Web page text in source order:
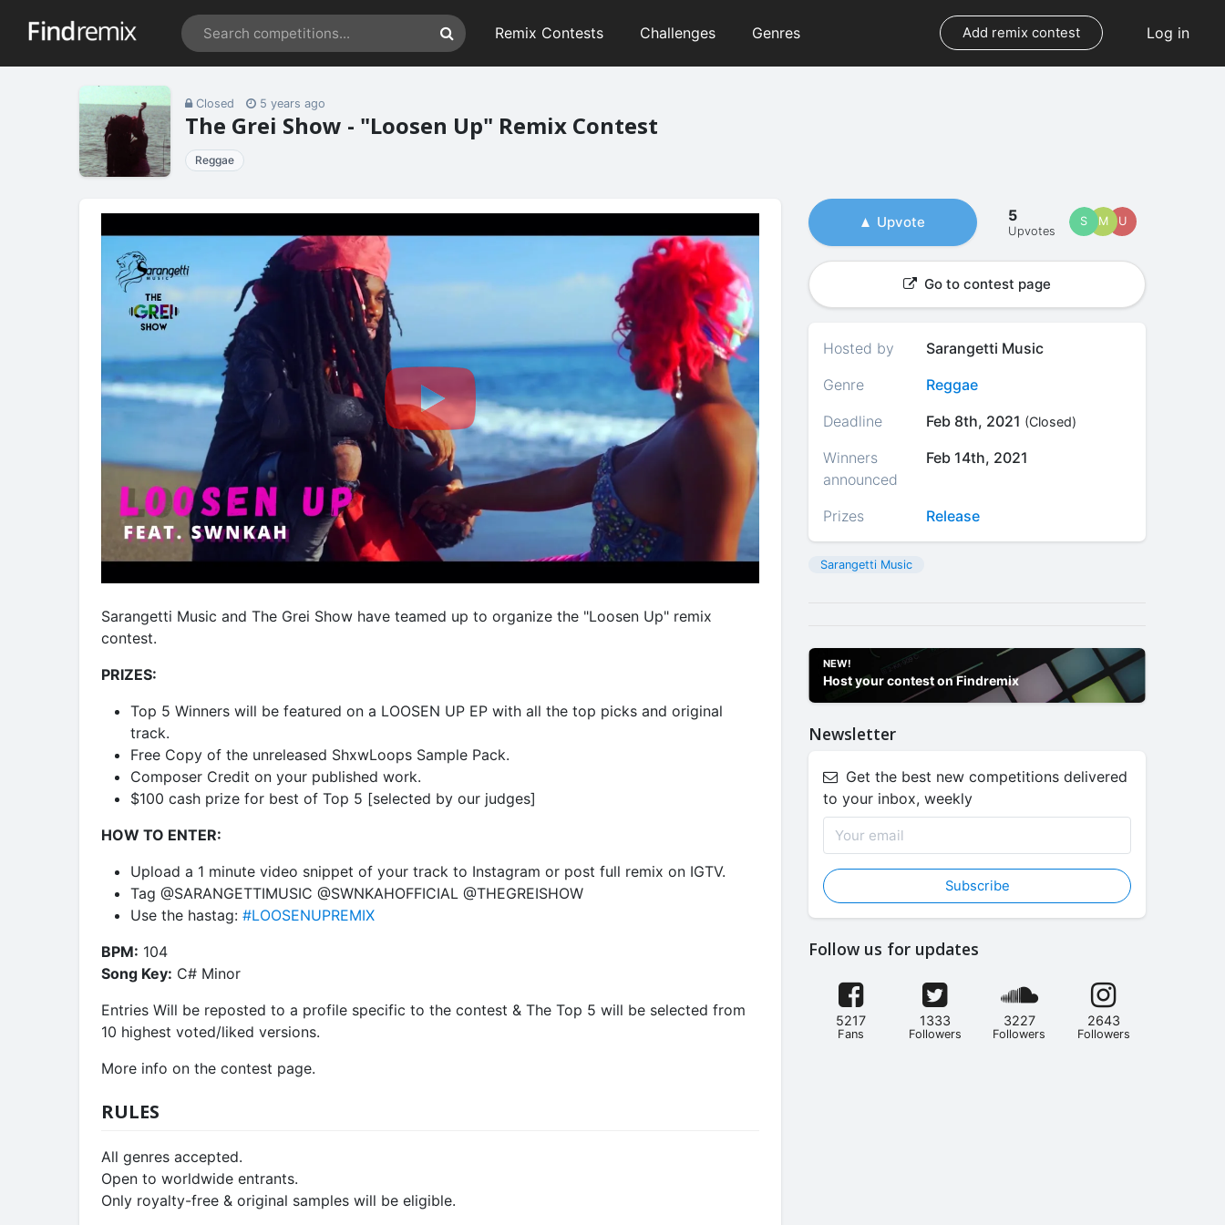
Log in
Remix Contests Challenges Genres Add remix contest
Closed 5 years ago
The Grei Show - "Loosen Up" Remix Contest
Reggae
Sarangetti Music and The Grei Show have teamed up to organize the "Loosen Up" remix
contest.
PRIZES:
Top 5 Winners will be featured on a LOOSEN UP EP with all the top picks and original
track.
Free Copy of the unreleased ShxwLoops Sample Pack.
Composer Credit on your published work.
$100 cash prize for best of Top 5 [selected by our judges]
HOW TO ENTER:
Upload a 1 minute video snippet of your track to Instagram or post full remix on IGTV.
Tag @SARANGETTIMUSIC @SWNKAHOFFICIAL @THEGREISHOW
Use the hastag: #LOOSENUPREMIX
BPM: 104
Song Key: C# Minor
Entries Will be reposted to a profile specific to the contest & The Top 5 will be selected from
10 highest voted/liked versions.
More info on the contest page.
RULES
All genres accepted.
Open to worldwide entrants.
Only royalty-free & original samples will be eligible.
Upvote 5
Upvotes
U
M
S
Go to contest page
Hosted by
Sarangetti Music
Genre
Reggae
Deadline
Feb 8th, 2021 (Closed)
Winners
announced
Feb 14th, 2021
Prizes Release
Sarangetti Music
NEW!
Host your contest on Findremix
Newsletter
Get the best new competitions delivered
to your inbox, weekly
Subscribe
Follow us for updates
5217
Fans
1333
Followers
3227
Followers
2643
Followers